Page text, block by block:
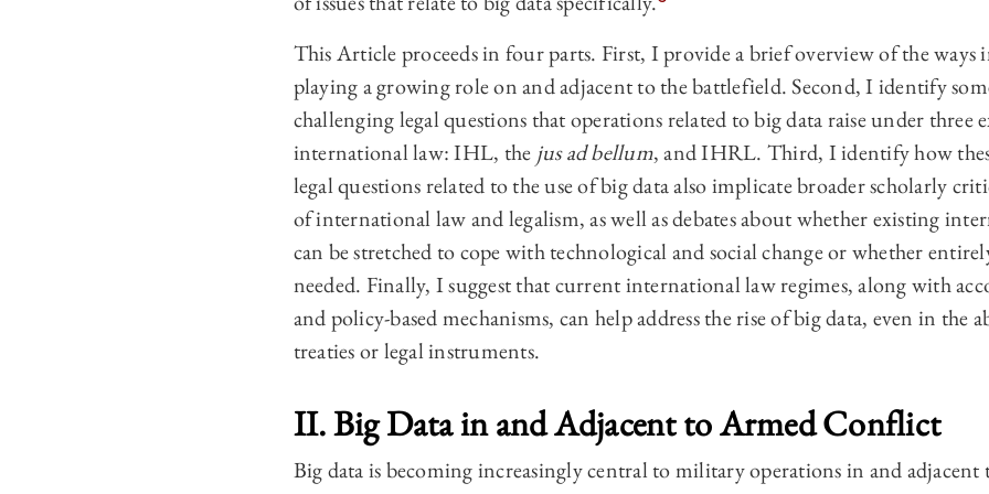
This Article proceeds in four parts. First, I provide a brief overview of the ways
playing a growing role on and adjacent to the battlefield. Second, I identify
challenging legal questions that operations related to big data raise under three
international law: IHL, the jus ad bellum, and IHRL. Third, I identify how
legal questions related to the use of big data also implicate broader scholarly
of international law and legalism, as well as debates about whether existing
can be stretched to cope with technological and social change or whether
needed. Finally, I suggest that current international law regimes, along with
and policy-based mechanisms, can help address the rise of big data, even in the
treaties or legal instruments.
II. Big Data in and Adjacent to Armed Conflict
Big data is becoming increasingly central to military operations in and